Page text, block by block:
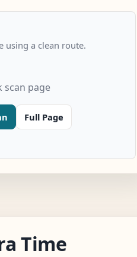
using a clean route.
scan page
Full Page
Time